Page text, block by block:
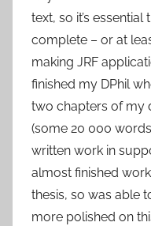
text, so it’s
complete – or at
making JRF
finished my DPhil
two chapters of my
(some 20 000
written work in
almost finished
thesis, so was able
more polished on